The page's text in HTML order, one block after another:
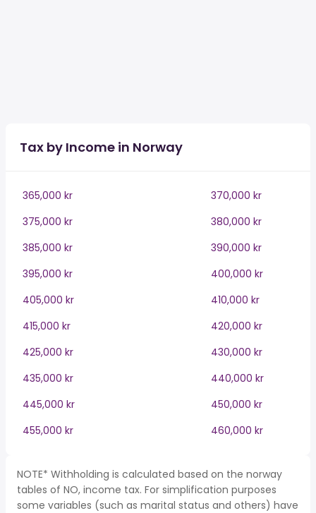
Tax by Income in Norway
365,000 kr
370,000 kr
375,000 kr
380,000 kr
385,000 kr
390,000 kr
395,000 kr
400,000 kr
405,000 kr
410,000 kr
415,000 kr
420,000 kr
425,000 kr
430,000 kr
435,000 kr
440,000 kr
445,000 kr
450,000 kr
455,000 kr
460,000 kr
NOTE* Withholding is calculated based on the norway
tables of NO, income tax. For simplification purposes
some variables (such as marital status and others) have